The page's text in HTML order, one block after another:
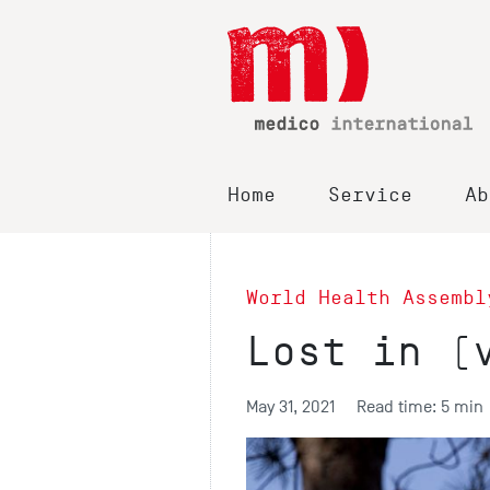
Home Service
World Health
Lost in
May 31, 2021 Read time: 5 min